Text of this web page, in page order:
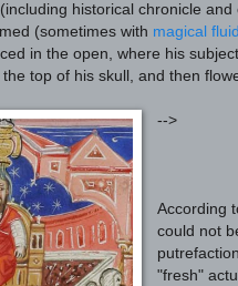
historical chronicle
(sometimes with magical
in the open, where his
top of his skull, and then
-->
According
could not
"fresh"